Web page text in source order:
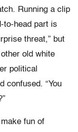
Running a clip
to-head part is
threat,” but
old white
political
confused. “You
fun of